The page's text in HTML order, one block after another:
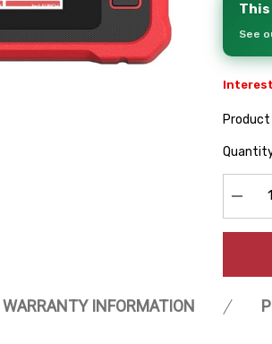
See
Product
Hurry
WARRANTY INFORMATION